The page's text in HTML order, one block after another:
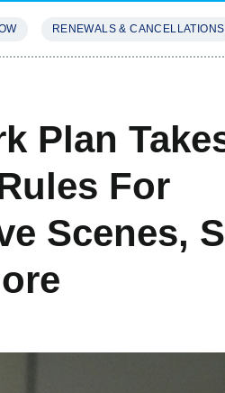
RENEWALS & CANCELLATIONS
Plan
For
Scenes,